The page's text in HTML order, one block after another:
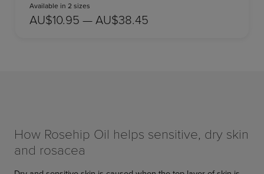
Available in 2 sizes
AU$10.95 — AU$38.45
How Rosehip Oil helps sensitive, dry skin
and rosacea